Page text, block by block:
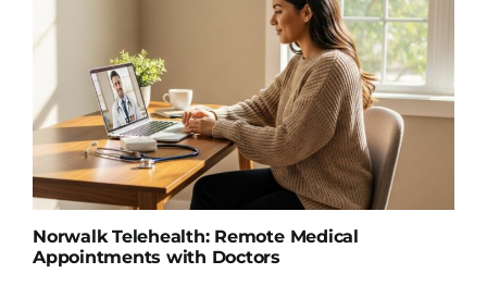
Norwalk Telehealth: Remote Medical
Appointments with Doctors